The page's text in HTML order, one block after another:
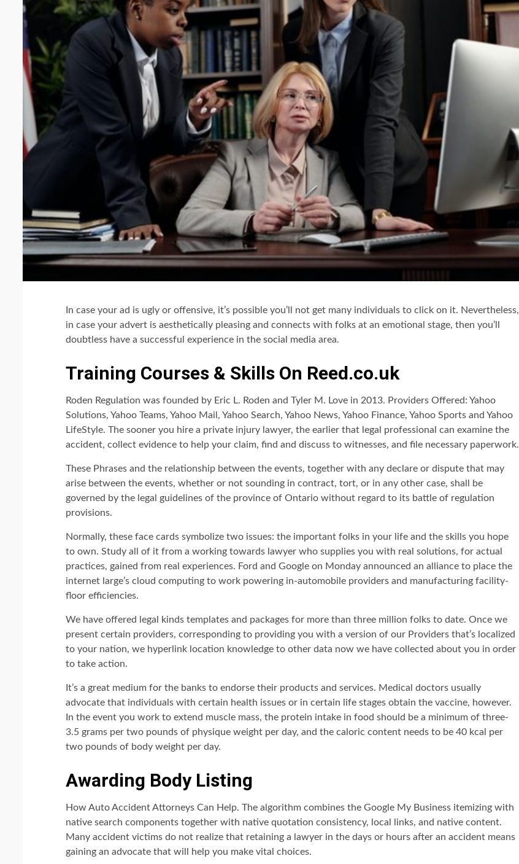
In case your ad is ugly or offensive, it’s possible you’ll not get many individuals to click on it. Nevertheless,
in case your advert is aesthetically pleasing and connects with folks at an emotional stage, then you’ll
doubtless have a successful experience in the social media area.
Training Courses & Skills On Reed.co.uk
Roden Regulation was founded by Eric L. Roden and Tyler M. Love in 2013. Providers Offered: Yahoo
Solutions, Yahoo Teams, Yahoo Mail, Yahoo Search, Yahoo News, Yahoo Finance, Yahoo Sports and Yahoo
LifeStyle. The sooner you hire a private injury lawyer, the earlier that legal professional can examine the
accident, collect evidence to help your claim, find and discuss to witnesses, and file necessary paperwork.
These Phrases and the relationship between the events, together with any declare or dispute that may
arise between the events, whether or not sounding in contract, tort, or in any other case, shall be
governed by the legal guidelines of the province of Ontario without regard to its battle of regulation
provisions.
Normally, these face cards symbolize two issues: the important folks in your life and the skills you hope
to own. Study all of it from a working towards lawyer who supplies you with real solutions, for actual
practices, gained from real experiences. Ford and Google on Monday announced an alliance to place the
internet large’s cloud computing to work powering in-automobile providers and manufacturing facility-
floor efficiencies.
We have offered legal kinds templates and packages for more than three million folks to date. Once we
present certain providers, corresponding to providing you with a version of our Providers that’s localized
to your nation, we hyperlink location knowledge to other data now we have collected about you in order
to take action.
It’s a great medium for the banks to endorse their products and services. Medical doctors usually
advocate that individuals with certain health issues or in certain life stages obtain the vaccine, however.
In the event you work to extend muscle mass, the protein intake in food should be a minimum of three-
3.5 grams per two pounds of physique weight per day, and the caloric content needs to be 40 kcal per
two pounds of body weight per day.
Awarding Body Listing
How Auto Accident Attorneys Can Help. The algorithm combines the Google My Business itemizing with
native search components together with native quotation consistency, local links, and native content.
Many accident victims do not realize that retaining a lawyer in the days or hours after an accident means
gaining an advocate that will help you make vital choices.